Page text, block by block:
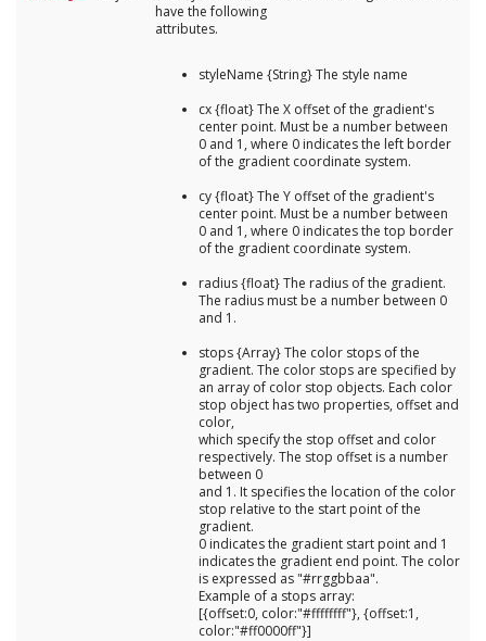
have the following
attributes.
styleName {String} The style name
cx {float} The X offset of the gradient's
center point. Must be a number between
0 and 1, where 0 indicates the left border
of the gradient coordinate system.
cy {float} The Y offset of the gradient's
center point. Must be a number between
0 and 1, where 0 indicates the top border
of the gradient coordinate system.
radius {float} The radius of the gradient.
The radius must be a number between 0
and 1.
stops {Array} The color stops of the
gradient. The color stops are specified by
an array of color stop objects. Each color
stop object has two properties, offset and
color,
which specify the stop offset and color
respectively. The stop offset is a number
between 0
and 1. It specifies the location of the color
stop relative to the start point of the
gradient.
0 indicates the gradient start point and 1
indicates the gradient end point. The color
is expressed as "#rrggbbaa".
Example of a stops array:
[{offset:0, color:"#ffffffff"}, {offset:1,
color:"#ff0000ff"}]